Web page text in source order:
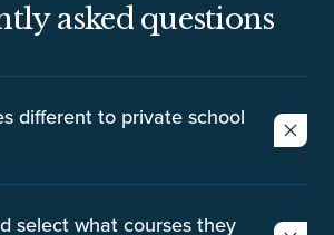
asked questions
different to private school
the average termly cost being
select what courses they